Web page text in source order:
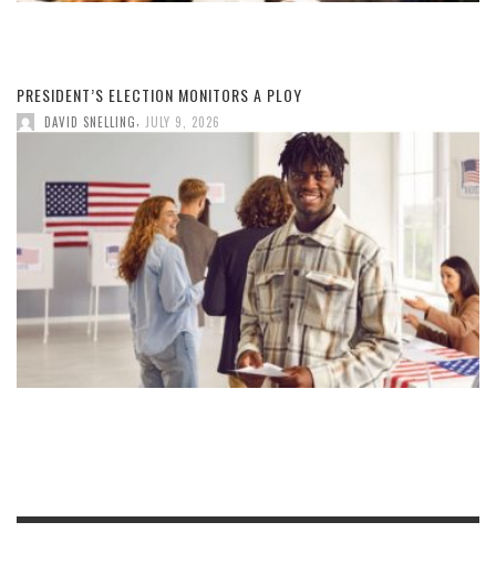
PRESIDENT’S ELECTION MONITORS A PLOY
DAVID SNELLING, JULY 9, 2026